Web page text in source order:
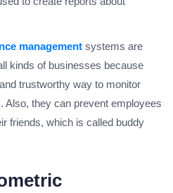
management systems are
kinds of businesses because
trustworthy way to monitor
Also, they can prevent employees
friends, which is called buddy